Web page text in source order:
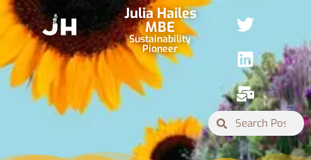
Julia Hailes
MBE
Sustainability
Pioneer